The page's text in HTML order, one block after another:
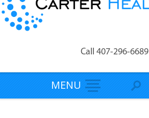
Call 407-296-6689
MENU